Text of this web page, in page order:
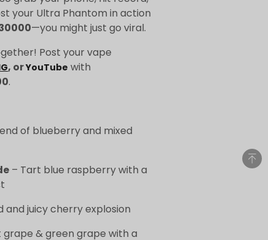
your Ultra Phantom in action
—you might just go viral.
Post your vape
, orYouTube with
.
of blueberry and mixed
– Tart blue raspberry with a
and juicy cherry explosion
grape & green grape with a